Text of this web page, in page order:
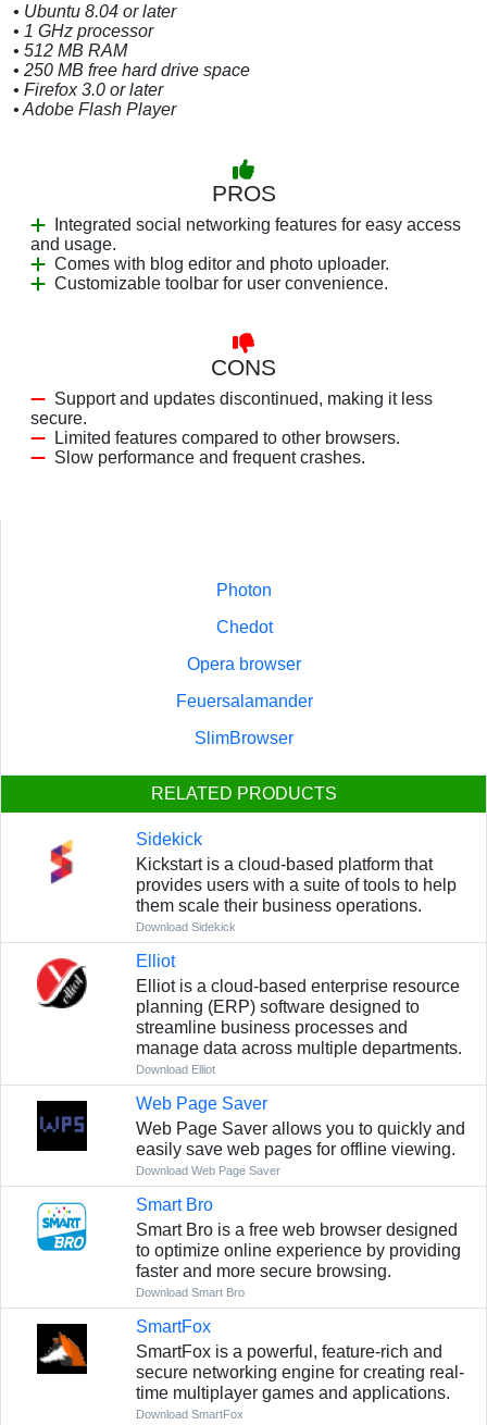
• Ubuntu 8.04 or later
• 1 GHz processor
• 512 MB RAM
• 250 MB free hard drive space
• Firefox 3.0 or later
• Adobe Flash Player
PROS
Integrated social networking features for easy access
and usage.
Comes with blog editor and photo uploader.
Customizable toolbar for user convenience.
CONS
Support and updates discontinued, making it less
secure.
Limited features compared to other browsers.
Slow performance and frequent crashes.
Photon
Chedot
Opera browser
Feuersalamander
SlimBrowser
RELATED PRODUCTS
Sidekick
Kickstart is a cloud-based platform that
provides users with a suite of tools to help
them scale their business operations.
Download Sidekick
Elliot
Elliot is a cloud-based enterprise resource
planning (ERP) software designed to
streamline business processes and
manage data across multiple departments.
Download Elliot
Web Page Saver
Web Page Saver allows you to quickly and
easily save web pages for offline viewing.
Download Web Page Saver
Smart Bro
Smart Bro is a free web browser designed
to optimize online experience by providing
faster and more secure browsing.
Download Smart Bro
SmartFox
SmartFox is a powerful, feature-rich and
secure networking engine for creating real-
time multiplayer games and applications.
Download SmartFox